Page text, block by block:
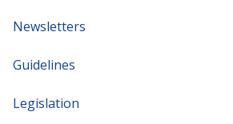
Newsletters
Guidelines
Legislation